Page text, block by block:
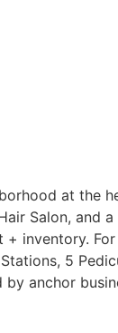
at the
Salon, and
inventory.
5
anchor